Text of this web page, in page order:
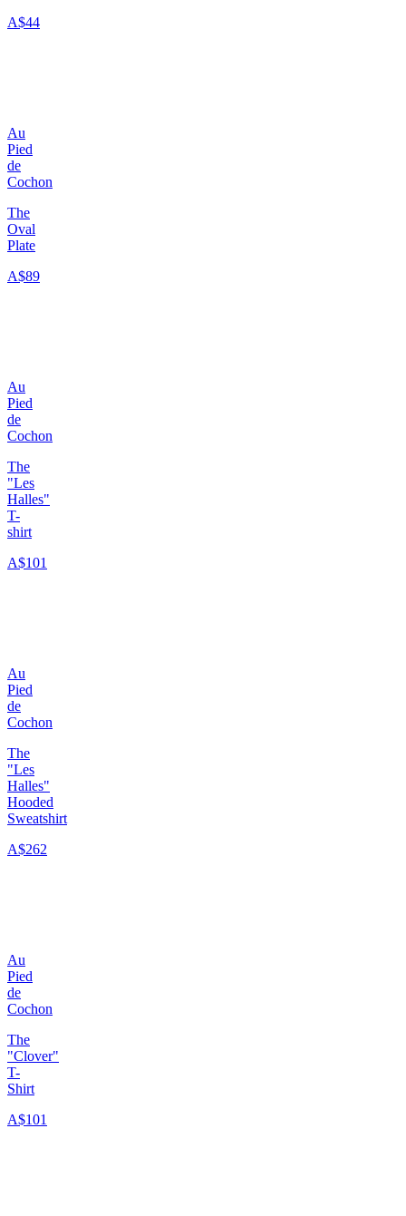
A$44
Au
Pied
de
Cochon
The
Oval
Plate
A$89
Au
Pied
de
Cochon
The
"Les
Halles"
T-
shirt
A$101
Au
Pied
de
Cochon
The
"Les
Halles"
Hooded
Sweatshirt
A$262
Au
Pied
de
Cochon
The
"Clover"
T-
Shirt
A$101